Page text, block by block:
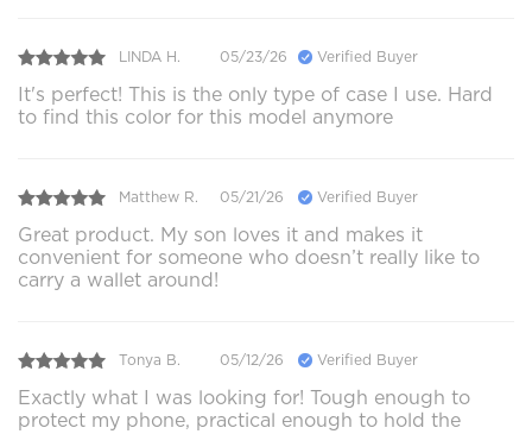
LINDA H. 05/23/26 Verified Buyer
It's perfect! This is the only type of case I use. Hard
to find this color for this model anymore
Matthew R. 05/21/26 Verified Buyer
Great product. My son loves it and makes it
convenient for someone who doesn’t really like to
carry a wallet around!
Tonya B. 05/12/26 Verified Buyer
Exactly what I was looking for! Tough enough to
protect my phone, practical enough to hold the